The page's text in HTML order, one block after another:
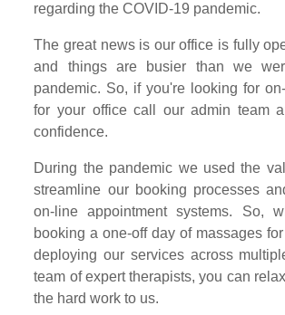
regarding the COVID-19 pandemic.
The great news is our office is fully
and things are busier than we
pandemic. So, if you're looking for
for your office call our admin team
confidence.
During the pandemic we used the
streamline our booking processes
on-line appointment systems. So,
booking a one-off day of massages
deploying our services across
team of expert therapists, you can
the hard work to us.